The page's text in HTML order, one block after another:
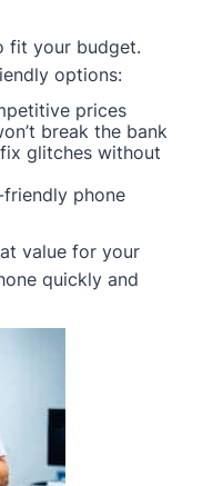
fit your budget.
options:
prices
break the bank
glitches without
phone
value for your
quickly and